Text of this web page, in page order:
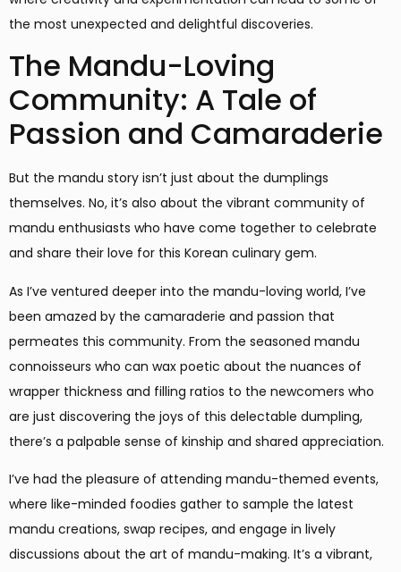
the most unexpected and delightful discoveries.
The Mandu-Loving
Community: A Tale of
Passion and Camaraderie
But the mandu story isn’t just about the dumplings
themselves. No, it’s also about the vibrant community of
mandu enthusiasts who have come together to celebrate
and share their love for this Korean culinary gem.
As I’ve ventured deeper into the mandu-loving world, I’ve
been amazed by the camaraderie and passion that
permeates this community. From the seasoned mandu
connoisseurs who can wax poetic about the nuances of
wrapper thickness and filling ratios to the newcomers who
are just discovering the joys of this delectable dumpling,
there’s a palpable sense of kinship and shared appreciation.
I’ve had the pleasure of attending mandu-themed events,
where like-minded foodies gather to sample the latest
mandu creations, swap recipes, and engage in lively
discussions about the art of mandu-making. It’s a vibrant,